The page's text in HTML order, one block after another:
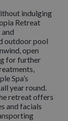
indulging
Retreat
outdoor pool
open
for further
Spa’s
year round.
retreat offers
and facials